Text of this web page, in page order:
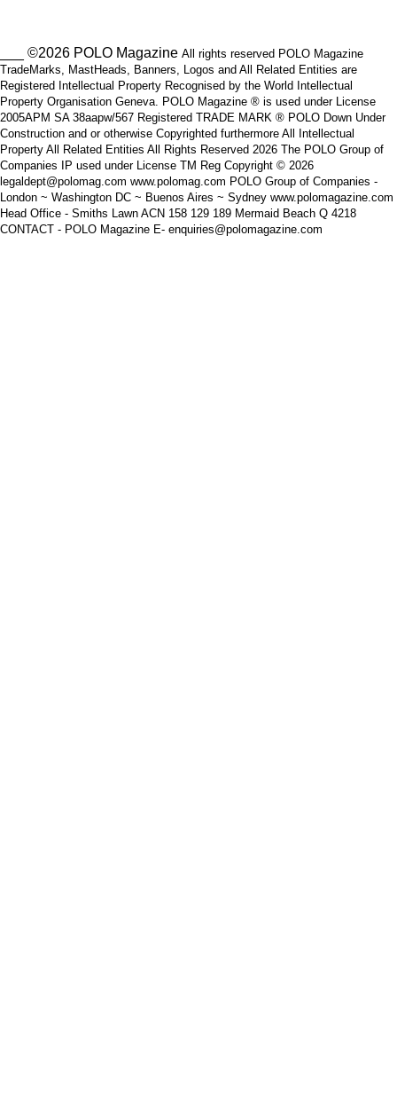
___ ©2026 POLO Magazine All rights reserved POLO Magazine
TradeMarks, MastHeads, Banners, Logos and All Related Entities are
Registered Intellectual Property Recognised by the World Intellectual
Property Organisation Geneva. POLO Magazine ® is used under License
2005APM SA 38aapw/567 Registered TRADE MARK ® POLO Down Under
Construction and or otherwise Copyrighted furthermore All Intellectual
Property All Related Entities All Rights Reserved 2026 The POLO Group of
Companies IP used under License TM Reg Copyright © 2026
legaldept@polomag.com www.polomag.com POLO Group of Companies -
London ~ Washington DC ~ Buenos Aires ~ Sydney www.polomagazine.com
Head Office - Smiths Lawn ACN 158 129 189 Mermaid Beach Q 4218
CONTACT - POLO Magazine E- enquiries@polomagazine.com